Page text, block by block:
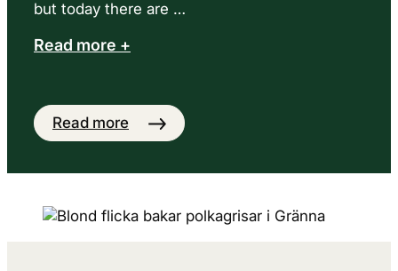
but today there are …
Read more +
Read more